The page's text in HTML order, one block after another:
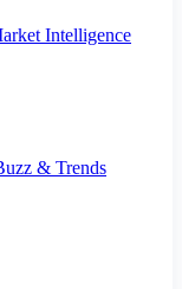
Intelligence
& Trends